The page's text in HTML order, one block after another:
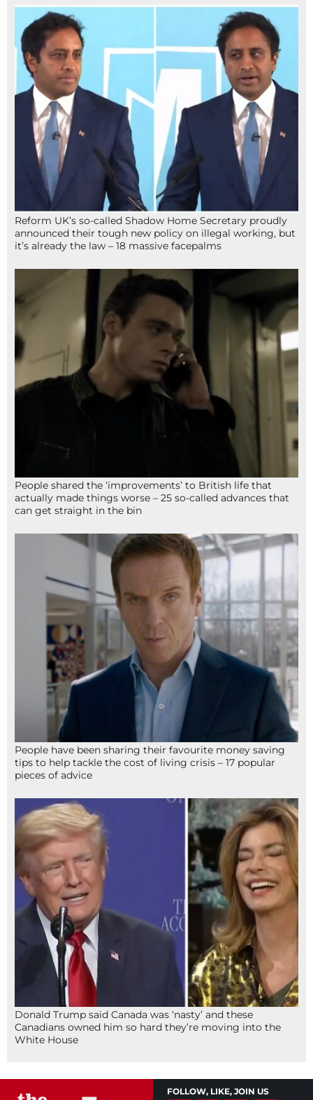
Reform UK’s so-called Shadow Home Secretary proudly
announced their tough new policy on illegal working, but
it’s already the law – 18 massive facepalms
People shared the ‘improvements’ to British life that
actually made things worse – 25 so-called advances that
can get straight in the bin
People have been sharing their favourite money saving
tips to help tackle the cost of living crisis – 17 popular
pieces of advice
Donald Trump said Canada was ‘nasty’ and these
Canadians owned him so hard they’re moving into the
White House
FOLLOW, LIKE, JOIN US